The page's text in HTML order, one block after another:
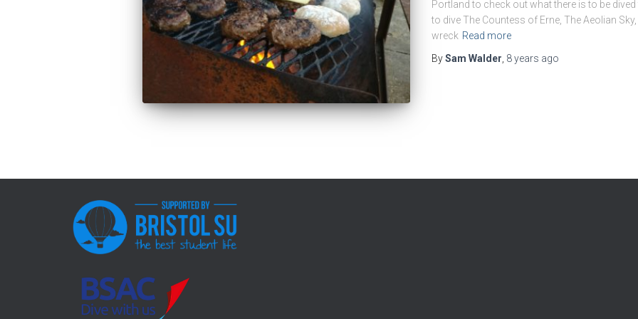
Portland to check out what there is to be dived
to dive The Countess of Erne, The Aeolian
wreck Read more
BySam Walder 8 years ago